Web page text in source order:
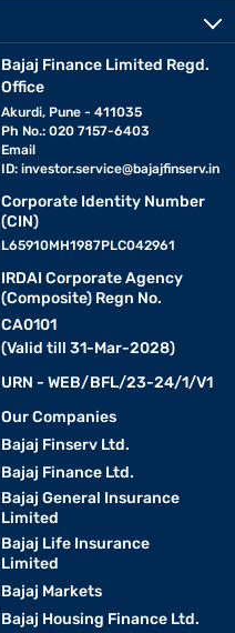
Bajaj Finance Limited Regd.
Office
Akurdi, Pune - 411035
Ph No.: 020 7157-6403
Email
ID: investor.service@bajajfinserv.in
Corporate Identity Number
(CIN)
L65910MH1987PLC042961
IRDAI Corporate Agency
(Composite) Regn No.
CA0101
(Valid till 31-Mar-2028)
URN - WEB/BFL/23-24/1/V1
Our Companies
Bajaj Finserv Ltd.
Bajaj Finance Ltd.
Bajaj General Insurance
Limited
Bajaj Life Insurance
Limited
Bajaj Markets
Bajaj Housing Finance Ltd.